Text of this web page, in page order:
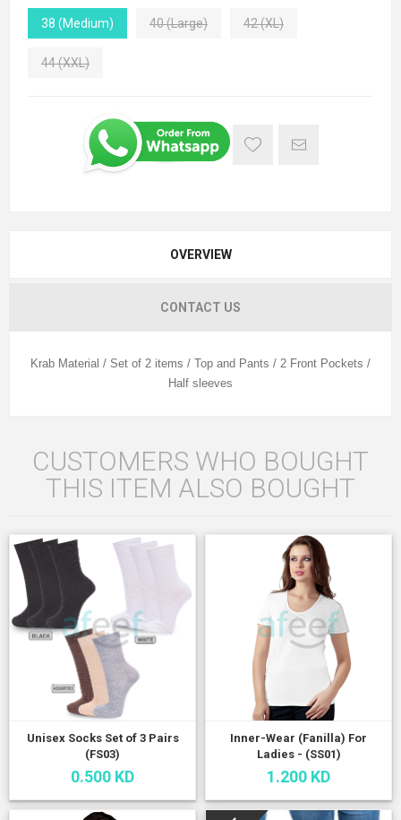
38 (Medium) 40 (Large) 42 (XL)
44 (XXL)
OVERVIEW
CONTACT US
Krab Material / Set of 2 items / Top and Pants / 2 Front Pockets /
Half sleeves
CUSTOMERS WHO BOUGHT
THIS ITEM ALSO BOUGHT
Unisex Socks Set of 3 Pairs
(FS03)
0.500 KD
Inner-Wear (Fanilla) For
Ladies - (SS01)
1.200 KD